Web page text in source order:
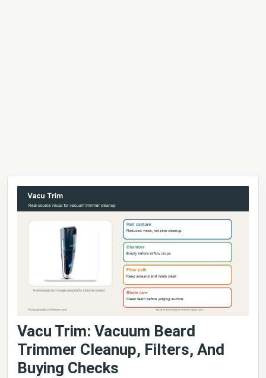
Vacu Trim: Vacuum Beard
Trimmer Cleanup, Filters, And
Buying Checks